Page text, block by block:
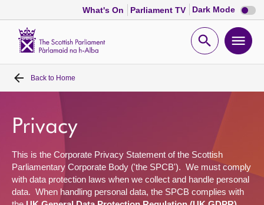
What's On Parliament TV Dark Mode Dark
mode
Open
Home
Bills and laws
MSPs
Chamber and committees
Back to Home
Privacy
This is the Corporate Privacy Statement of the Scottish
Parliamentary Corporate Body ('the SPCB'). We must comply
with data protection laws when we collect and handle personal
data. When handling personal data, the SPCB complies with